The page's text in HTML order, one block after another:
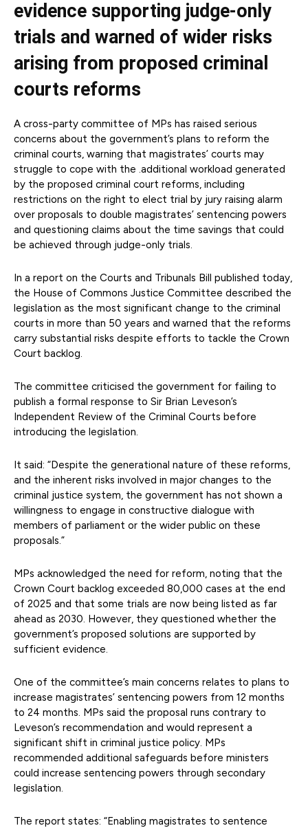
evidence supporting judge-only
trials and warned of wider risks
arising from proposed criminal
courts reforms
A cross-party committee of MPs has raised serious
concerns about the government’s plans to reform the
criminal courts, warning that magistrates’ courts may
struggle to cope with the .additional workload generated
by the proposed criminal court reforms, including
restrictions on the right to elect trial by jury raising alarm
over proposals to double magistrates’ sentencing powers
and questioning claims about the time savings that could
be achieved through judge-only trials.
In a report on the Courts and Tribunals Bill published today,
the House of Commons Justice Committee described the
legislation as the most significant change to the criminal
courts in more than 50 years and warned that the reforms
carry substantial risks despite efforts to tackle the Crown
Court backlog.
The committee criticised the government for failing to
publish a formal response to Sir Brian Leveson’s
Independent Review of the Criminal Courts before
introducing the legislation.
It said: “Despite the generational nature of these reforms,
and the inherent risks involved in major changes to the
criminal justice system, the government has not shown a
willingness to engage in constructive dialogue with
members of parliament or the wider public on these
proposals.”
MPs acknowledged the need for reform, noting that the
Crown Court backlog exceeded 80,000 cases at the end
of 2025 and that some trials are now being listed as far
ahead as 2030. However, they questioned whether the
government’s proposed solutions are supported by
sufficient evidence.
One of the committee’s main concerns relates to plans to
increase magistrates’ sentencing powers from 12 months
to 24 months. MPs said the proposal runs contrary to
Leveson’s recommendation and would represent a
significant shift in criminal justice policy. MPs
recommended additional safeguards before ministers
could increase sentencing powers through secondary
legislation.
The report states: “Enabling magistrates to sentence